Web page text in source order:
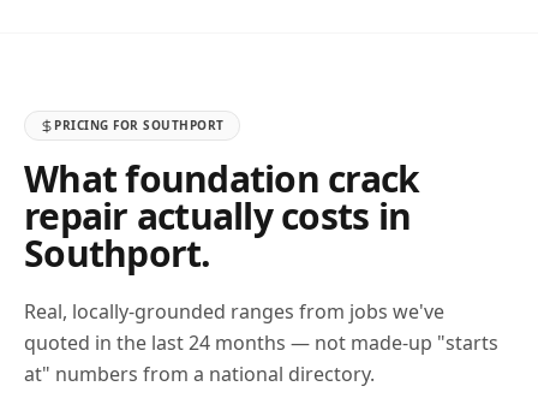
PRICING FOR SOUTHPORT
What foundation crack
repair actually costs in
Southport.
Real, locally-grounded ranges from jobs we've
quoted in the last 24 months — not made-up "starts
at" numbers from a national directory.